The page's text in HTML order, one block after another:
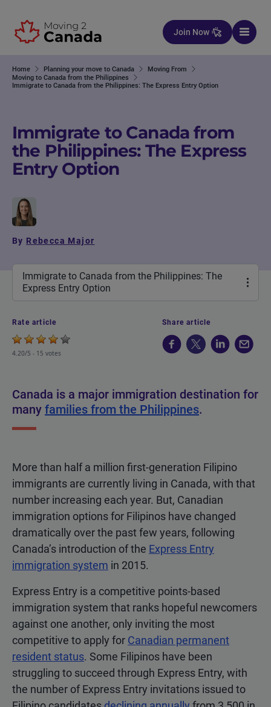
Join Now
Home Planning your move to Canada
Moving From
Moving to Canada from the Philippines
Immigrate to Canada from the Philippines: The Express Entry Option
Immigrate to Canada from
the Philippines: The Express
Entry Option
By Rebecca Major
Immigrate to Canada from the Philippines: The
Express Entry Option
Rate article
4.20/5 - 15 votes
Share article
Canada is a major immigration destination for
many families from the Philippines.
More than half a million first-generation Filipino
immigrants are currently living in Canada, with that
number increasing each year. But, Canadian
immigration options for Filipinos have changed
dramatically over the past few years, following
Canada’s introduction of the Express Entry
immigration system in 2015.
Express Entry is a competitive points-based
immigration system that ranks hopeful newcomers
against one another, only inviting the most
competitive to apply for Canadian permanent
resident status. Some Filipinos have been
struggling to succeed through Express Entry, with
the number of Express Entry invitations issued to